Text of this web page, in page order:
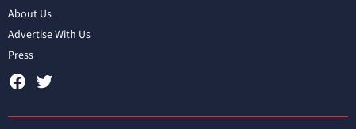
About Us
Advertise With Us
Press